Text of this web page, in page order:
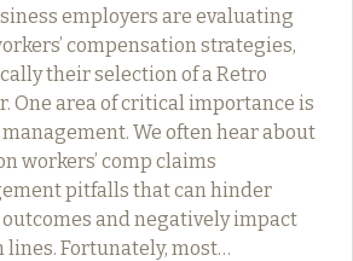
employers are evaluating
compensation strategies,
their selection of a Retro
One area of critical importance is
We often hear about
workers’ comp claims
pitfalls that can hinder
and negatively impact
lines. Fortunately, most…